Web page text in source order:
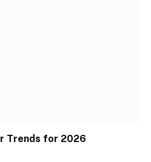
Trends for 2026